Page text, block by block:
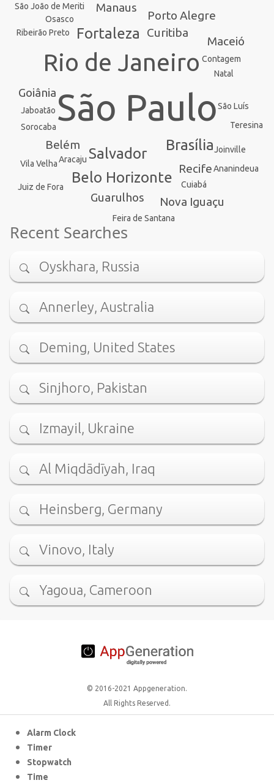
São Paulo
Rio de Janeiro
Salvador
Fortaleza
Belo Horizonte
Brasília
Curitiba
Manaus
Recife
Belém
Porto Alegre
Goiânia
Guarulhos Nova Iguaçu
Maceió
São Luís
Natal
Teresina
Jaboatão
Osasco
Contagem
Ribeirão Preto
Feira de Santana
Sorocaba
Cuiabá
Aracaju
Juiz de Fora
Joinville
São João de Meriti
Ananindeua
Vila Velha
Recent Searches
Oyskhara, Russia
Annerley, Australia
Deming, United States
Sinjhoro, Pakistan
Izmayil, Ukraine
Al Miqdādīyah, Iraq
Heinsberg, Germany
Vinovo, Italy
Yagoua, Cameroon
© 2016-2021 Appgeneration.
All Rights Reserved.
Alarm Clock
Timer
Stopwatch
Time